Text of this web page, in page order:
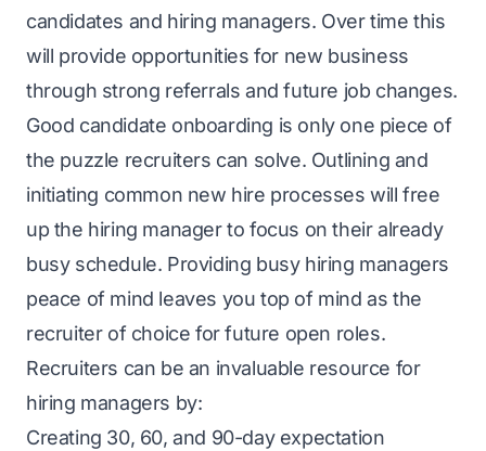
candidates and hiring managers. Over time this
will provide opportunities for new business
through strong referrals and future job changes.
Good candidate onboarding is only one piece of
the puzzle recruiters can solve. Outlining and
initiating common new hire processes will free
up the hiring manager to focus on their already
busy schedule. Providing busy hiring managers
peace of mind leaves you top of mind as the
recruiter of choice for future open roles.
Recruiters can be an invaluable resource for
hiring managers by:
Creating 30, 60, and 90-day expectation